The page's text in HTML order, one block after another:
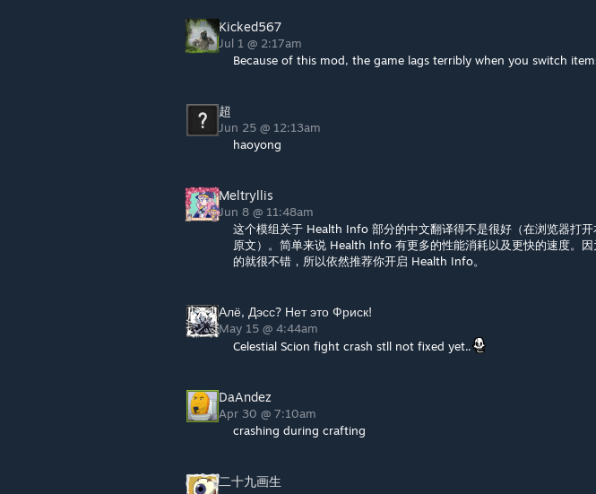
Kicked567
Jul 1 @ 2:17am
Because of this mod, the game lags terribly when you switch
超
Jun 25 @ 12:13am
haoyong
Meltryllis
Jun 8 @ 11:48am
这个模组关于 Health Info 部分的中文翻译得不是很好（在浏览器打
原文）。简单来说 Health Info 有更多的性能消耗以及更快的速度。
的就很不错，所以依然推荐你开启 Health Info。
Алё, Дэсс? Нет это Фриск!
May 15 @ 4:44am
Celestial Scion fight crash stll not fixed yet..
DaAndez
Apr 30 @ 7:10am
crashing during crafting
二十九画生